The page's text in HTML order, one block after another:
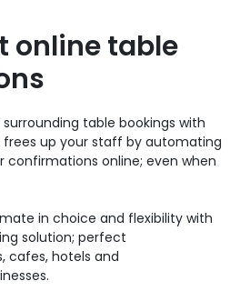
online table
table bookings with
frees up your staff by automating
confirmations online; even when
in choice and flexibility with
solution; perfect
cafes, hotels and